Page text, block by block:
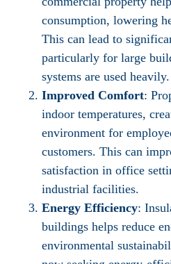
consumption, lowering
This can lead to
particularly for large
systems are used heavily.
Improved Comfort:
indoor temperatures,
environment for
customers. This can
satisfaction in office
industrial facilities.
Energy Efficiency:
buildings helps reduce
environmental